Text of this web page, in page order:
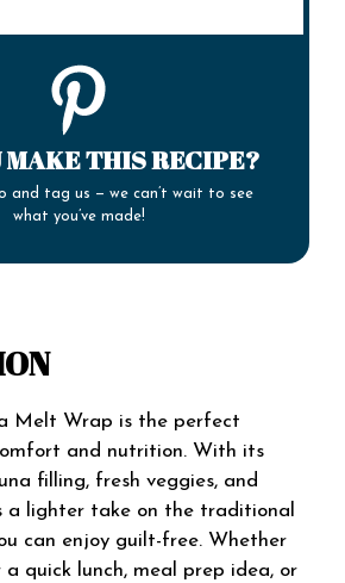
MAKE THIS RECIPE?
and tag us — we can’t wait to see
what you’ve made!
Melt Wrap is the perfect
and nutrition. With its
filling, fresh veggies, and
a lighter take on the traditional
can enjoy guilt-free. Whether
a quick lunch, meal prep idea, or